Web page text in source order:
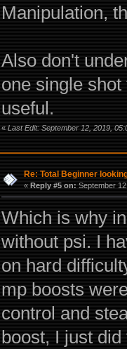
Manipulation,
Also don't
one single
useful.
« Last Edit: September 12, 2019,
Re: Total Beginner
« Reply #5 on: September
Which is why
without psi. I
on hard
mp boosts
control and
boost, I just